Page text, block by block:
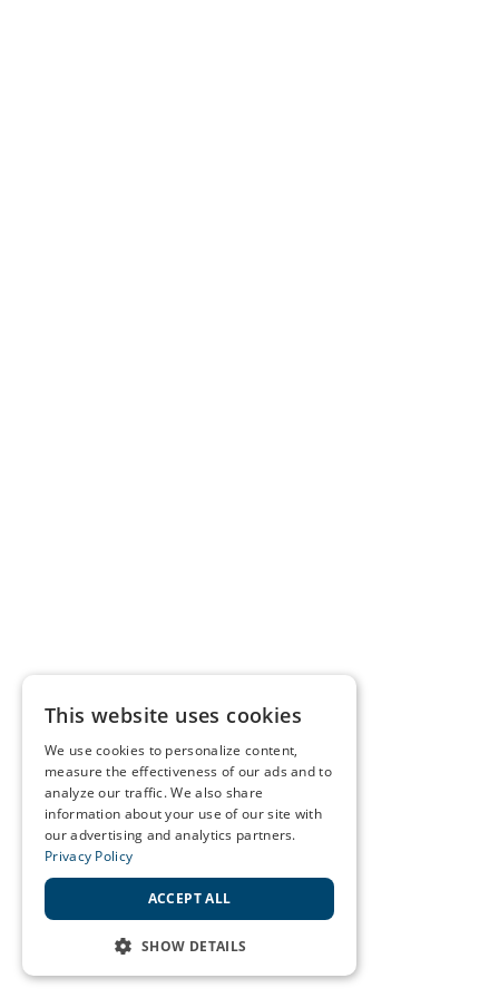
This website uses cookies
We use cookies to personalize content,
measure the effectiveness of our ads and to
analyze our traffic. We also share
information about your use of our site with
our advertising and analytics partners.
Privacy Policy
ACCEPT ALL
SHOW DETAILS
STRICTLY NECESSARY